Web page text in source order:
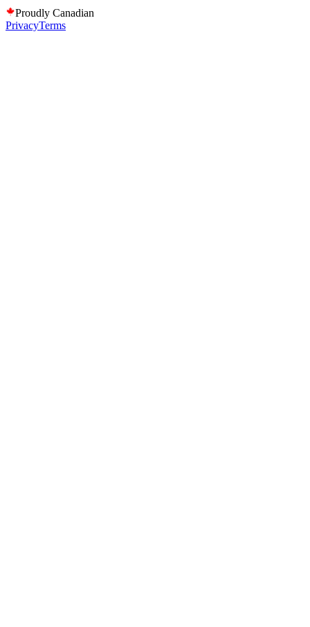
Proudly Canadian
PrivacyTerms